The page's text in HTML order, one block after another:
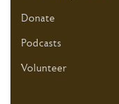
Donate
Podcasts
Volunteer